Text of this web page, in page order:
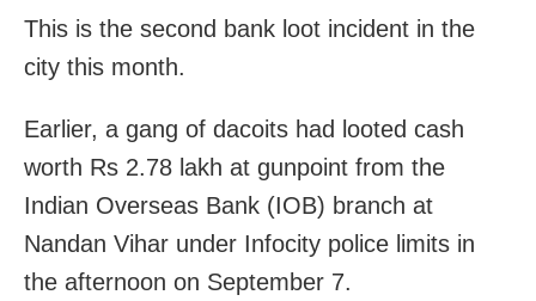
This is the second bank loot incident in the
city this month.
Earlier, a gang of dacoits had looted cash
worth Rs 2.78 lakh at gunpoint from the
Indian Overseas Bank (IOB) branch at
Nandan Vihar under Infocity police limits in
the afternoon on September 7.